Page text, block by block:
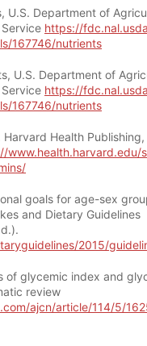
U.S. Department of
https://
167746/nutrients
U.S. Department of
https://
167746/nutrients
Health
www.health.harvard.edu/
goals for age-sex
and Dietary Guidelines
2015/
of glycemic index and
review
ajcn/article/114/5/